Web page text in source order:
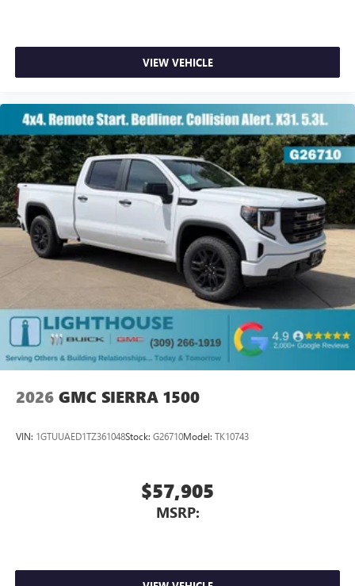
VIEW VEHICLE
2026 GMC SIERRA 1500
VIN: 1GTUUAED1TZ361048Stock: G26710Model: TK10743
$57,905
MSRP: